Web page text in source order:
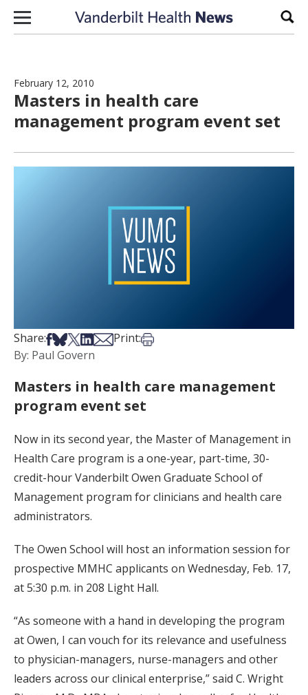
Skip to content
February 12, 2010
Masters in health care
management program event set
Share:Share on Facebook
Share on Bsky
Share on X
Share on LinkedIn
Share via Email
Print:Print this article
By: Paul Govern
Masters in health care management
program event set
Now in its second year, the Master of Management in
Health Care program is a one-year, part-time, 30-
credit-hour Vanderbilt Owen Graduate School of
Management program for clinicians and health care
administrators.
The Owen School will host an information session for
prospective MMHC applicants on Wednesday, Feb. 17,
at 5:30 p.m. in 208 Light Hall.
“As someone with a hand in developing the program
at Owen, I can vouch for its relevance and usefulness
to physician-managers, nurse-managers and other
leaders across our clinical enterprise,” said C. Wright